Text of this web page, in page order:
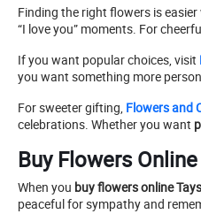
Finding the right flowers is
“I love you” moments. For
If you want popular choices, visit
you want something more
For sweeter gifting, Flowers and
celebrations. Whether you want
Buy Flowers
When you buy flowers online
peaceful for sympathy and